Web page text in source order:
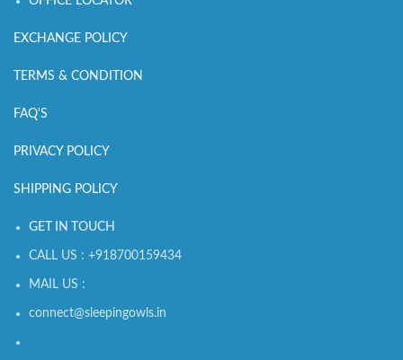
EXCHANGE POLICY
TERMS & CONDITION
FAQ'S
PRIVACY POLICY
SHIPPING POLICY
GET IN TOUCH
CALL US : +918700159434
MAIL US :
connect@sleepingowls.in